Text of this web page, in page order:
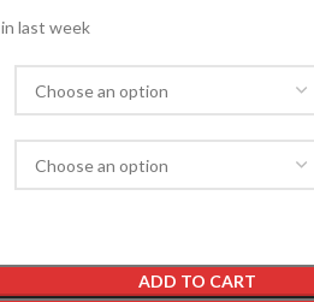
last week
ADD TO CART